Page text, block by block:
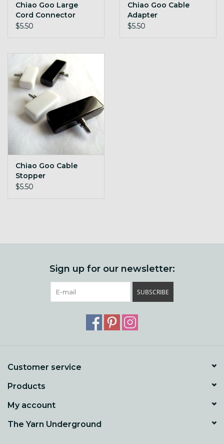
Chiao Goo Large
Cord Connector
$5.50
Chiao Goo Cable
Adapter
$5.50
Chiao Goo Cable
Stopper
$5.50
Sign up for our newsletter:
SUBSCRIBE
Customer service
Products
My account
The Yarn Underground